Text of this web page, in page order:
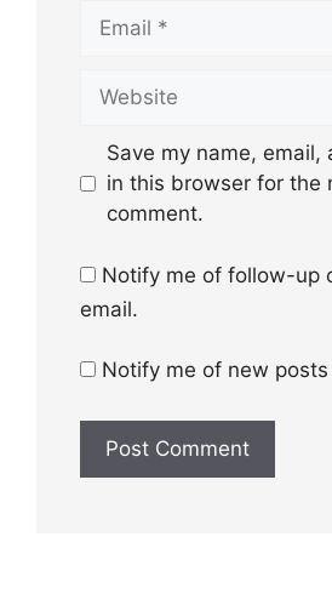
Email
Website
Save my name, email,
in this browser for the
comment.
Notify me of follow-up
email.
Notify me of new